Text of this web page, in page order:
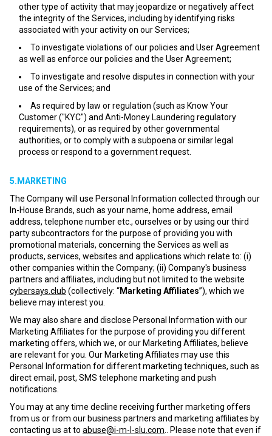
other type of activity that may jeopardize or negatively affect
the integrity of the Services, including by identifying risks
associated with your activity on our Services;
To investigate violations of our policies and User Agreement
as well as enforce our policies and the User Agreement;
To investigate and resolve disputes in connection with your
use of the Services; and
As required by law or regulation (such as Know Your
Customer ("KYC") and Anti-Money Laundering regulatory
requirements), or as required by other governmental
authorities, or to comply with a subpoena or similar legal
process or respond to a government request.
5.MARKETING
The Company will use Personal Information collected through our
In-House Brands, such as your name, home address, email
address, telephone number etc., ourselves or by using our third
party subcontractors for the purpose of providing you with
promotional materials, concerning the Services as well as
products, services, websites and applications which relate to: (i)
other companies within the Company; (ii) Company's business
partners and affiliates, including but not limited to the website
cybersays.club (collectively: “Marketing Affiliates”), which we
believe may interest you.
We may also share and disclose Personal Information with our
Marketing Affiliates for the purpose of providing you different
marketing offers, which we, or our Marketing Affiliates, believe
are relevant for you. Our Marketing Affiliates may use this
Personal Information for different marketing techniques, such as
direct email, post, SMS telephone marketing and push
notifications.
You may at any time decline receiving further marketing offers
from us or from our business partners and marketing affiliates by
contacting us at to abuse@i-m-l-slu.com .. Please note that even if